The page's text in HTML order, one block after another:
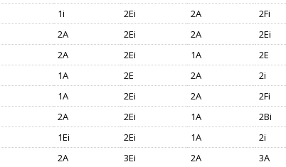
1i 2Ei 2A
2Fi
2A 2Ei 2A
2Ei
2A 2Ei 1A
2E
1A 2E 2A
2i
1A 2Ei 2A
2Fi
2A 2Ei 1A
2Bi
1Ei 2Ei 1A
2i
2A 3Ei 2A 3A